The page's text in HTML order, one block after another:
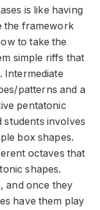
is like having
the framework
to take the
simple riffs that
Intermediate
patterns and a
pentatonic
students involves
box shapes.
octaves that
shapes.
and once they
have them play